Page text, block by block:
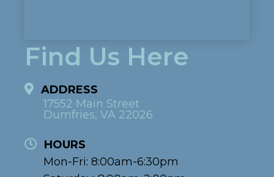
Find Us Here
ADDRESS
17552 Main Street
Dumfries, VA 22026
HOURS
Mon-Fri: 8:00am-6:30pm